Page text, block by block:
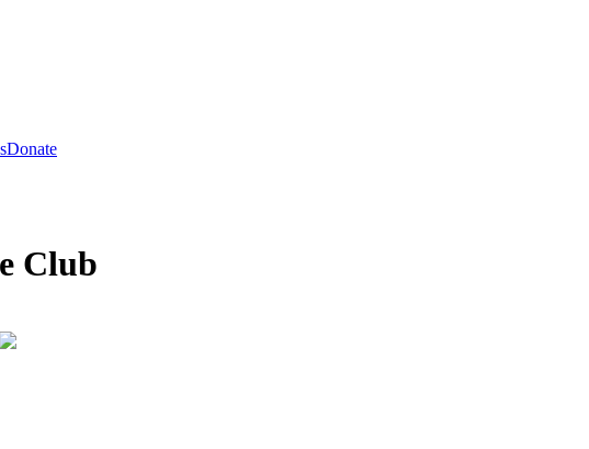
Donate
Club